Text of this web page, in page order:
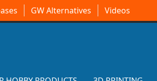
GW Alternatives Videos